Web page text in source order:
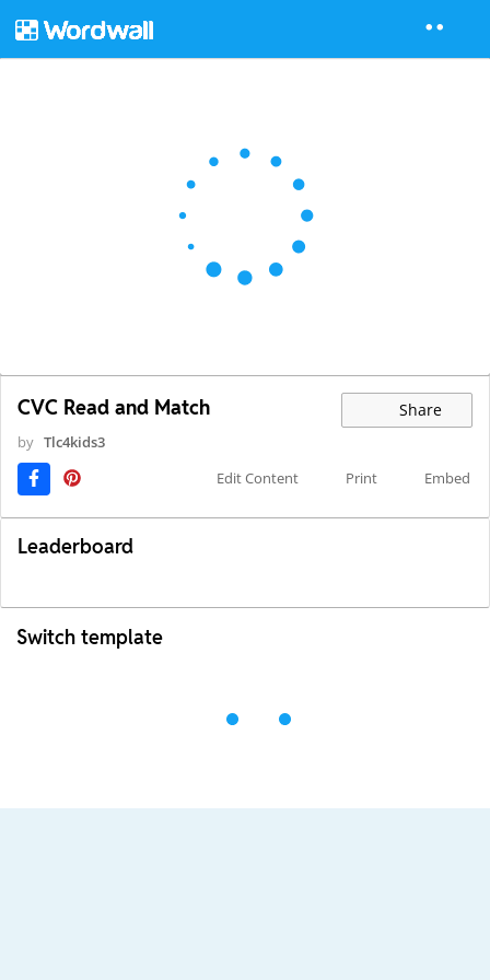
CVC Read and Match Share
by Tlc4kids3
Edit Content
Print Embed
Leaderboard
Switch template